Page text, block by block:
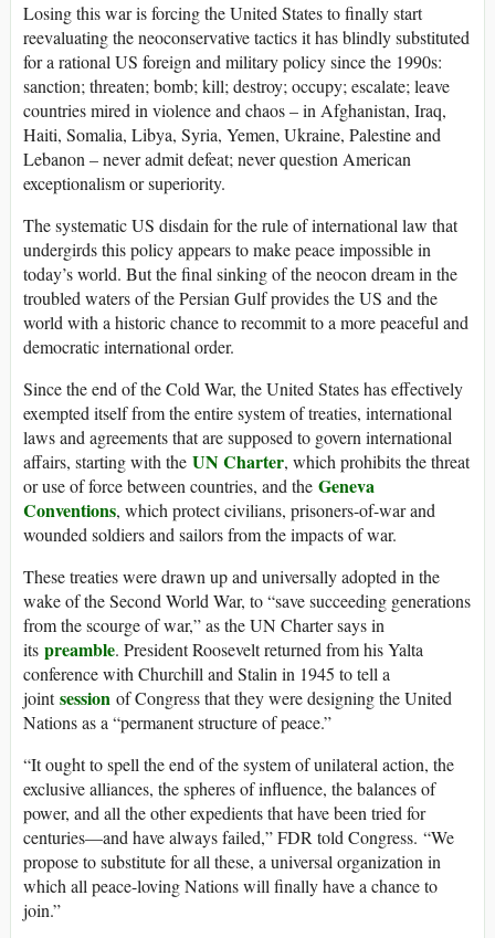
Losing this war is forcing the United States to finally start
reevaluating the neoconservative tactics it has blindly substituted
for a rational US foreign and military policy since the 1990s:
sanction; threaten; bomb; kill; destroy; occupy; escalate; leave
countries mired in violence and chaos – in Afghanistan, Iraq,
Haiti, Somalia, Libya, Syria, Yemen, Ukraine, Palestine and
Lebanon – never admit defeat; never question American
exceptionalism or superiority.
The systematic US disdain for the rule of international law that
undergirds this policy appears to make peace impossible in
today’s world. But the final sinking of the neocon dream in the
troubled waters of the Persian Gulf provides the US and the
world with a historic chance to recommit to a more peaceful and
democratic international order.
Since the end of the Cold War, the United States has effectively
exempted itself from the entire system of treaties, international
laws and agreements that are supposed to govern international
affairs, starting with the UN Charter, which prohibits the threat
or use of force between countries, and the Geneva
Conventions, which protect civilians, prisoners-of-war and
wounded soldiers and sailors from the impacts of war.
These treaties were drawn up and universally adopted in the
wake of the Second World War, to “save succeeding generations
from the scourge of war,” as the UN Charter says in
its preamble. President Roosevelt returned from his Yalta
conference with Churchill and Stalin in 1945 to tell a
jointsession of Congress that they were designing the United
Nations as a “permanent structure of peace.”
“It ought to spell the end of the system of unilateral action, the
exclusive alliances, the spheres of influence, the balances of
power, and all the other expedients that have been tried for
centuries—and have always failed,” FDR told Congress. “We
propose to substitute for all these, a universal organization in
which all peace-loving Nations will finally have a chance to
join.”